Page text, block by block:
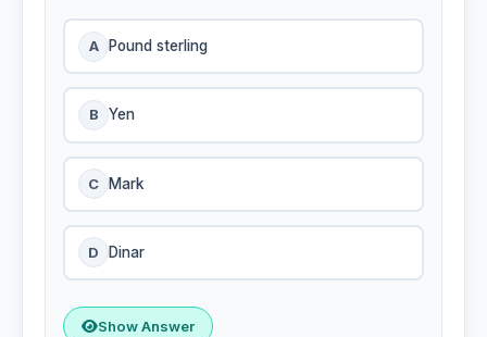
A Pound sterling
B Yen
C Mark
D Dinar
Show Answer